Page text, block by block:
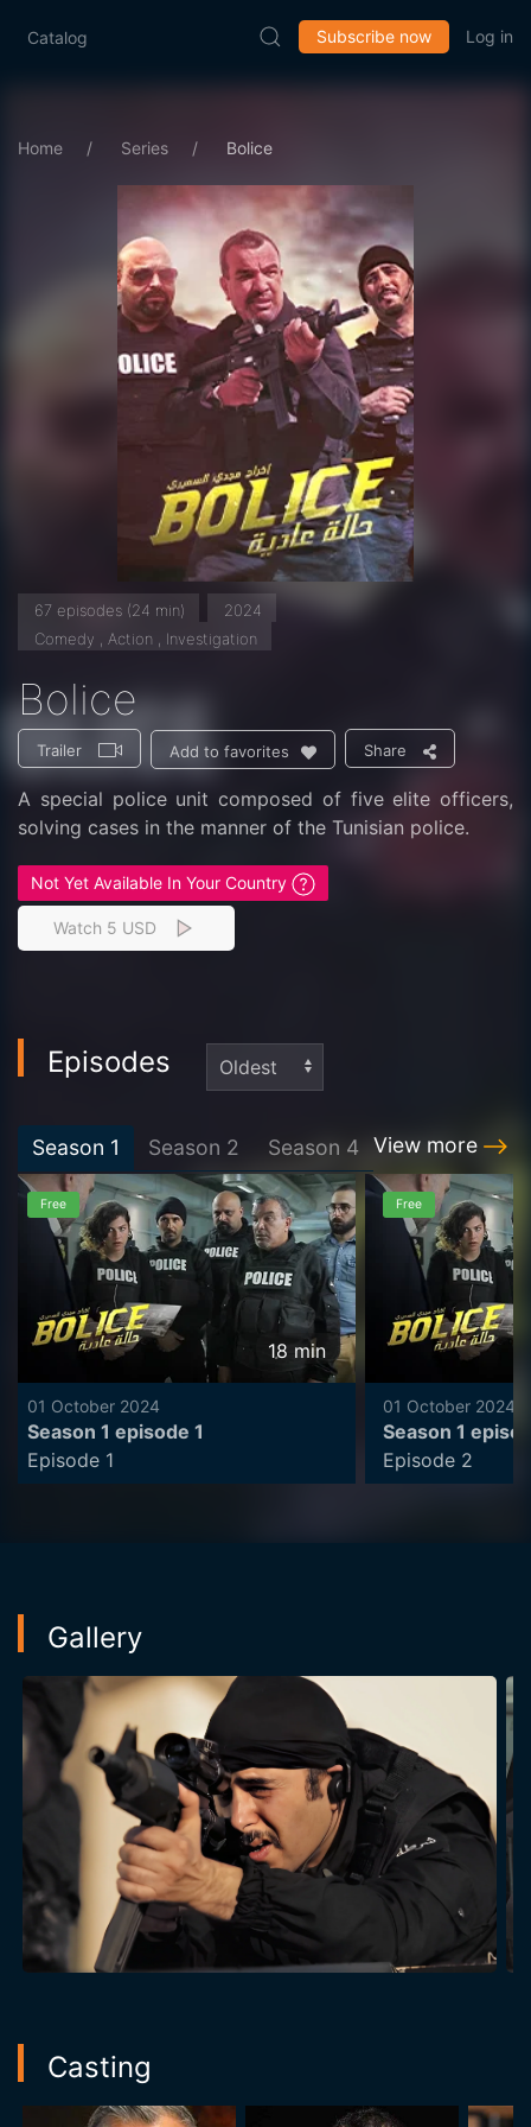
Catalog Subscribe now Log in
Home Series Bolice
67 episodes (24 min)
2024
Comedy , Action , Investigation
Bolice
Trailer Add to favorites Share
A special police unit composed of five elite officers,
solving cases in the manner of the Tunisian police.
Not Yet Available In Your Country
Watch 5 USD
Episodes
Season 1 Season 2 Season 4 View more
Free
18 min
01 October 2024
Season 1 episode 1
Episode 1
Free
01 October 2024
Season 1
Episode 2
Gallery
Casting